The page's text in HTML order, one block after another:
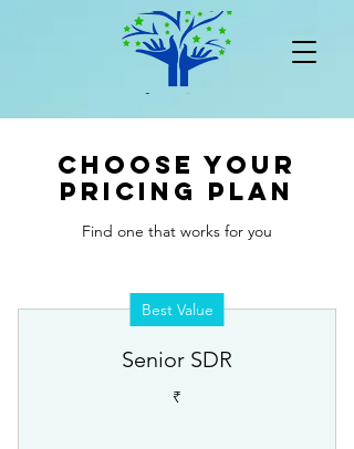
Choose your
pricing plan
Find one that works for you
Best Value
Senior SDR
₹